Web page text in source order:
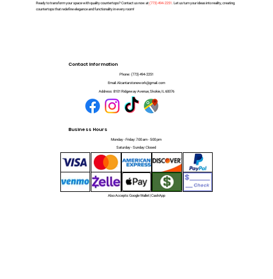
Ready to transform your space with quality countertops? Contact us now at(773) 494-2251. Let us turn your ideas into reality, creating
countertops that redefine elegance and functionality in every room!
Contact Information
Phone: (773) 494-2251
Email: Alcantarstonework@gmail.com
Address: 8101 Ridgeway Avenue, Skokie, IL 60076
Business Hours
Monday - Friday: 7:00 am - 5:00 pm
Saturday - Sunday: Closed
Also Accepts: Google Wallet | CashApp